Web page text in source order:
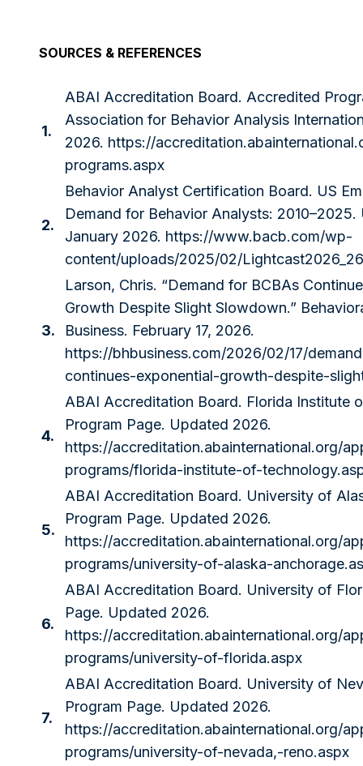
SOURCES & REFERENCES
1.
ABAI Accreditation Board. Accredited
Association for Behavior Analysis
2026. https://
programs.aspx
2.
Behavior Analyst Certification Board. US
Demand for Behavior Analysts: 2010–2025.
January 2026. https://www.bacb.com/wp-
content/uploads/2025/02/
3.
Larson, Chris. “Demand for BCBAs
Growth Despite Slight Slowdown.”
Business. February 17, 2026.
https://bhbusiness.com/2026/02/17/
continues-exponential-growth-despite-
4.
ABAI Accreditation Board. Florida Institute
Program Page. Updated 2026.
https://accreditation.abainternational.org/
programs/florida-institute-of-
5.
ABAI Accreditation Board. University of
Program Page. Updated 2026.
https://accreditation.abainternational.org/
programs/university-of-alaska-
6.
ABAI Accreditation Board. University of
Page. Updated 2026.
https://accreditation.abainternational.org/
programs/university-of-florida.aspx
7.
ABAI Accreditation Board. University of
Program Page. Updated 2026.
https://accreditation.abainternational.org/
programs/university-of-nevada,-reno.aspx